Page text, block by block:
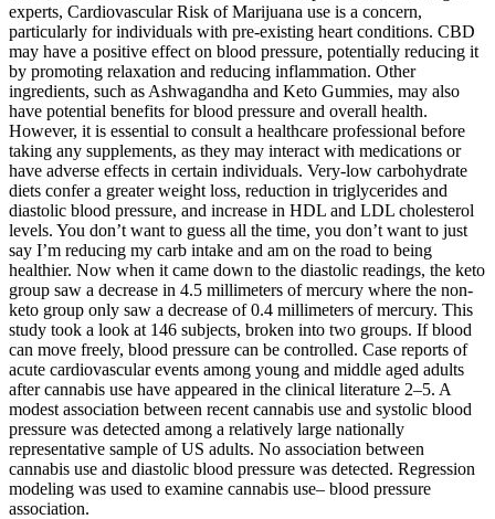
experts, Cardiovascular Risk of Marijuana use is a concern,
particularly for individuals with pre-existing heart conditions. CBD
may have a positive effect on blood pressure, potentially reducing it
by promoting relaxation and reducing inflammation. Other
ingredients, such as Ashwagandha and Keto Gummies, may also
have potential benefits for blood pressure and overall health.
However, it is essential to consult a healthcare professional before
taking any supplements, as they may interact with medications or
have adverse effects in certain individuals. Very-low carbohydrate
diets confer a greater weight loss, reduction in triglycerides and
diastolic blood pressure, and increase in HDL and LDL cholesterol
levels. You don’t want to guess all the time, you don’t want to just
say I’m reducing my carb intake and am on the road to being
healthier. Now when it came down to the diastolic readings, the keto
group saw a decrease in 4.5 millimeters of mercury where the non-
keto group only saw a decrease of 0.4 millimeters of mercury. This
study took a look at 146 subjects, broken into two groups. If blood
can move freely, blood pressure can be controlled. Case reports of
acute cardiovascular events among young and middle aged adults
after cannabis use have appeared in the clinical literature 2–5. A
modest association between recent cannabis use and systolic blood
pressure was detected among a relatively large nationally
representative sample of US adults. No association between
cannabis use and diastolic blood pressure was detected. Regression
modeling was used to examine cannabis use– blood pressure
association.